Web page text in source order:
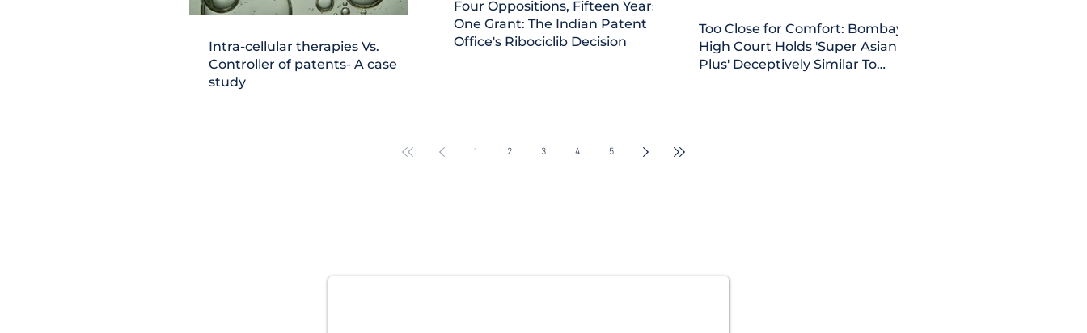
Intra-cellular therapies Vs.
Controller of patents- A case
study
Four Oppositions, Fifteen Years,
One Grant: The Indian Patent
Office's Ribociclib Decision
Too Close for Comfort: Bombay
High Court Holds 'Super Asian
Plus' Deceptively Similar To
1 2 3 4 5